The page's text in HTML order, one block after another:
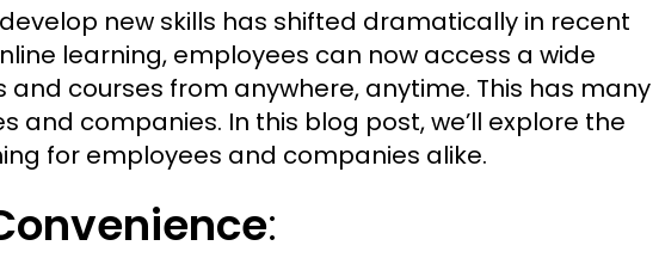
new skills has shifted dramatically in recent
learning, employees can now access a wide
courses from anywhere, anytime. This has many
and companies. In this blog post, we’ll explore the
for employees and companies alike.
: